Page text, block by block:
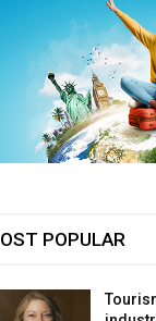
POPULAR